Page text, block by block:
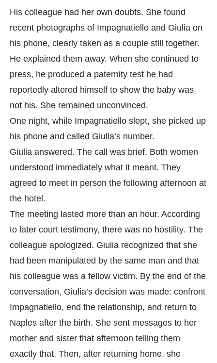
His colleague had her own doubts. She found
recent photographs of Impagnatiello and Giulia on
his phone, clearly taken as a couple still together.
He explained them away. When she continued to
press, he produced a paternity test he had
reportedly altered himself to show the baby was
not his. She remained unconvinced.
One night, while Impagnatiello slept, she picked up
his phone and called Giulia’s number.
Giulia answered. The call was brief. Both women
understood immediately what it meant. They
agreed to meet in person the following afternoon at
the hotel.
The meeting lasted more than an hour. According
to later court testimony, there was no hostility. The
colleague apologized. Giulia recognized that she
had been manipulated by the same man and that
his colleague was a fellow victim. By the end of the
conversation, Giulia’s decision was made: confront
Impagnatiello, end the relationship, and return to
Naples after the birth. She sent messages to her
mother and sister that afternoon telling them
exactly that. Then, after returning home, she